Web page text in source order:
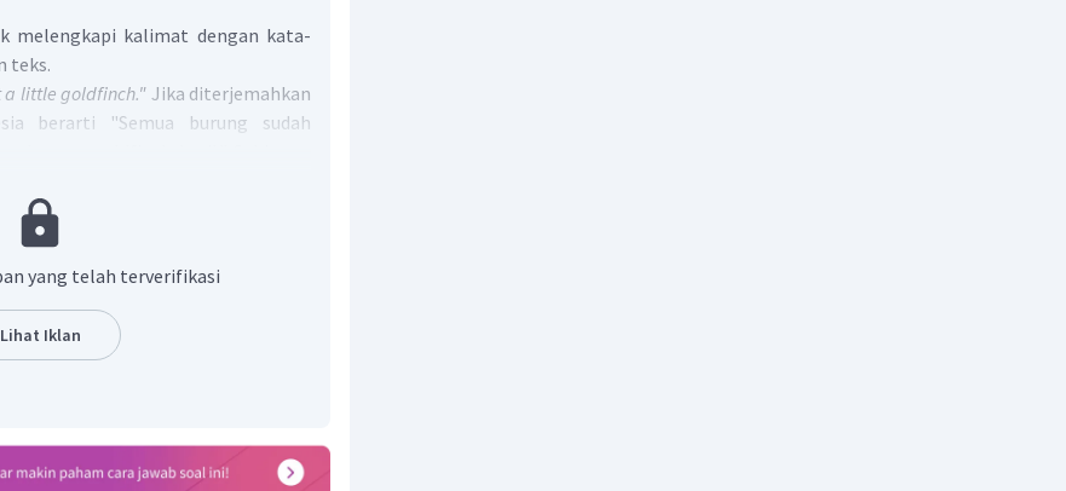
melengkapi kalimat dengan kata-
teks.
a little goldfinch." Jika diterjemahkan
berarti "Semua burung sudah
serupa. Perhatikan kelimat
"Alone among the birds, a little
rejoicing."Jika diterjemahkan ke
kecil tidak ambil bagian dalam
pada kalimat ini adalah
color. (All the birds had color,
yang telah terverifikasi
Lihat Iklan